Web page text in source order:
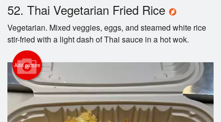
Cart (0)
Search
52. Thai Vegetarian Fried Rice
Vegetarian. Mixed veggies, eggs, and steamed white rice
stir-fried with a light dash of Thai sauce in a hot wok.
Add picture